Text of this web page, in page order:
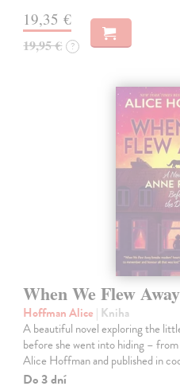
19,35 €
19,95 € ?
When We Flew Away
Hoffman Alice | Kniha
A beautiful novel exploring the
before she went into hiding –
Alice Hoffman and published in
Do 3 dní